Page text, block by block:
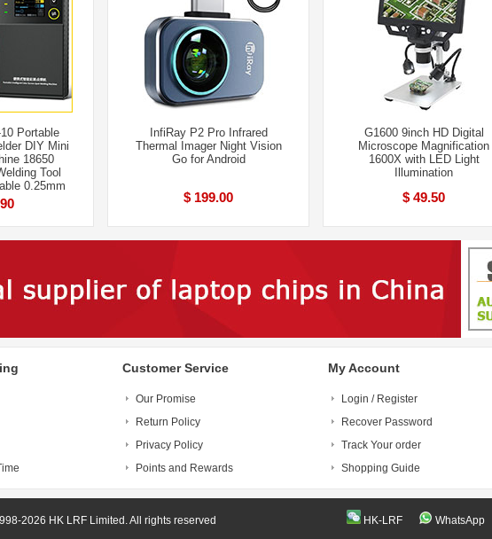
Portable
DIY Mini
18650
Tool
0.25mm
InfiRay P2 Pro Infrared
Thermal Imager Night Vision
Go for Android
$ 199.00
G1600 9inch HD Digital
Microscope Magnification
1600X with LED Light
Illumination
$ 49.50
Customer Service
Our Promise
Return Policy
Privacy Policy
Points and Rewards
My Account
Login / Register
Recover Password
Track Your order
Shopping Guide
© 1998-2026 HK LRF Limited. All rights reserved HK-LRF WhatsApp